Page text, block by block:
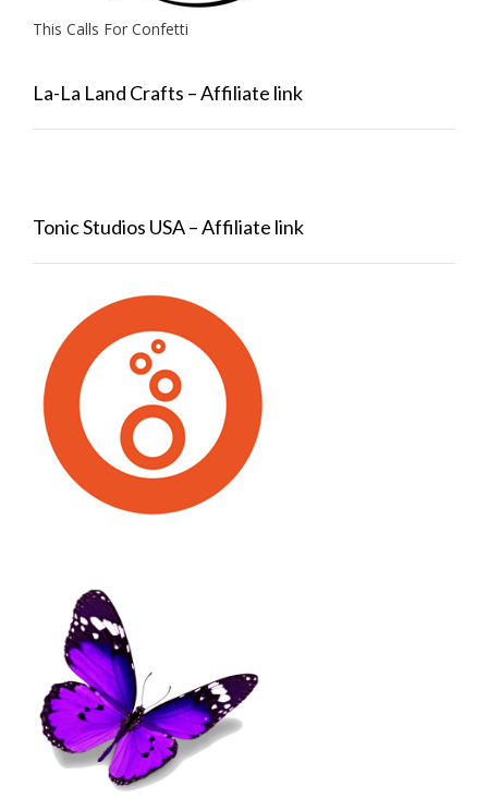
This Calls For Confetti
La-La Land Crafts – Affiliate link
Tonic Studios USA – Affiliate link